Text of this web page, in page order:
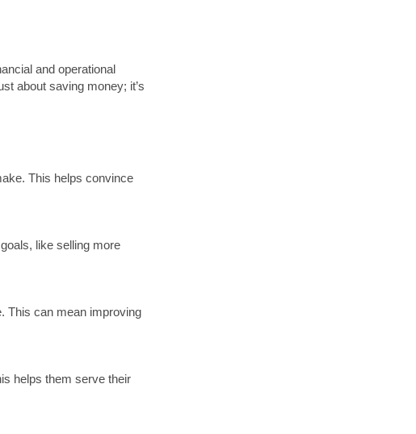
and operational
about saving money; it’s
This helps convince
like selling more
This can mean improving
helps them serve their